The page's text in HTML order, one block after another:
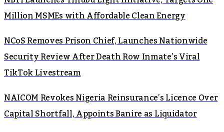
Million MSMEs with Affordable Clean Energy
NCoS Removes Prison Chief, Launches Nationwide
Security Review After Death Row Inmate’s Viral
TikTok Livestream
NAICOM Revokes Nigeria Reinsurance’s Licence Over
Capital Shortfall, Appoints Banire as Liquidator